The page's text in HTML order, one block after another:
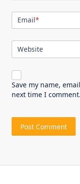
Email*
Website
Save my name,
next time I comment.